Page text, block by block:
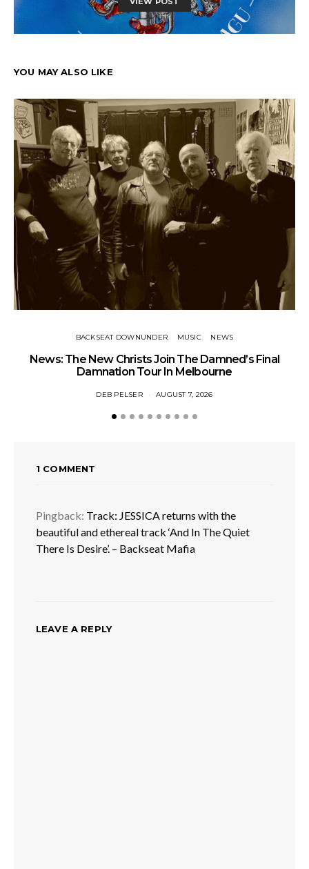
YOU MAY ALSO LIKE
BACKSEAT DOWNUNDER MUSIC NEWS
News: The New Christs Join The Damned’s Final
Damnation Tour In Melbourne
DEB PELSER AUGUST 7, 2026
1 COMMENT
Pingback: Track: JESSICA returns with the
beautiful and ethereal track ‘And In The Quiet
There Is Desire’. – Backseat Mafia
LEAVE A REPLY